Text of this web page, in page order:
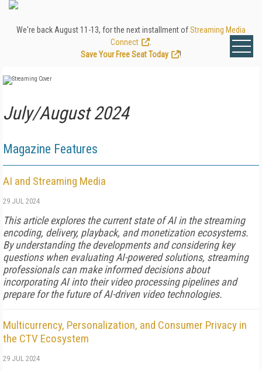
We're back August 11-13, for the next installment ofStreaming Media
Connect
Save Your Free Seat Today
!
July/August 2024
Magazine Features
AI and Streaming Media
29 JUL 2024
This article explores the current state of AI in the streaming
encoding, delivery, playback, and monetization ecosystems.
By understanding the developments and considering key
questions when evaluating AI-powered solutions, streaming
professionals can make informed decisions about
incorporating AI into their video processing pipelines and
prepare for the future of AI-driven video technologies.
Multicurrency, Personalization, and Consumer Privacy in
the CTV Ecosystem
29 JUL 2024